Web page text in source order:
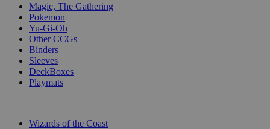
Magic, The Gathering
Pokemon
Yu-Gi-Oh
Other CCGs
Binders
Sleeves
DeckBoxes
Playmats
Wizards of the Coast